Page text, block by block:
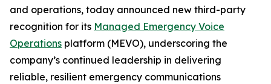
and operations, today announced new third-party
recognition for its Managed Emergency Voice
Operations platform (MEVO), underscoring the
company’s continued leadership in delivering
reliable, resilient emergency communications